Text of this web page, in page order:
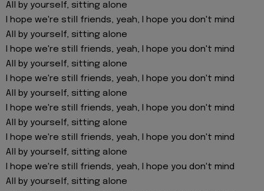
All by yourself, sitting alone
I hope we're still friends, yeah, I hope you don't mind
All by yourself, sitting alone
I hope we're still friends, yeah, I hope you don't mind
All by yourself, sitting alone
I hope we're still friends, yeah, I hope you don't mind
All by yourself, sitting alone
I hope we're still friends, yeah, I hope you don't mind
All by yourself, sitting alone
I hope we're still friends, yeah, I hope you don't mind
All by yourself, sitting alone
I hope we're still friends, yeah, I hope you don't mind
All by yourself, sitting alone